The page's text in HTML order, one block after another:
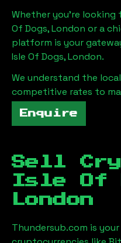
Whether you're
Of Dogs, London or a
platform is your
Isle Of Dogs, London.
We understand the
competitive rates to
Enquire
Sell
Isle Of
London
Thundersub.com is